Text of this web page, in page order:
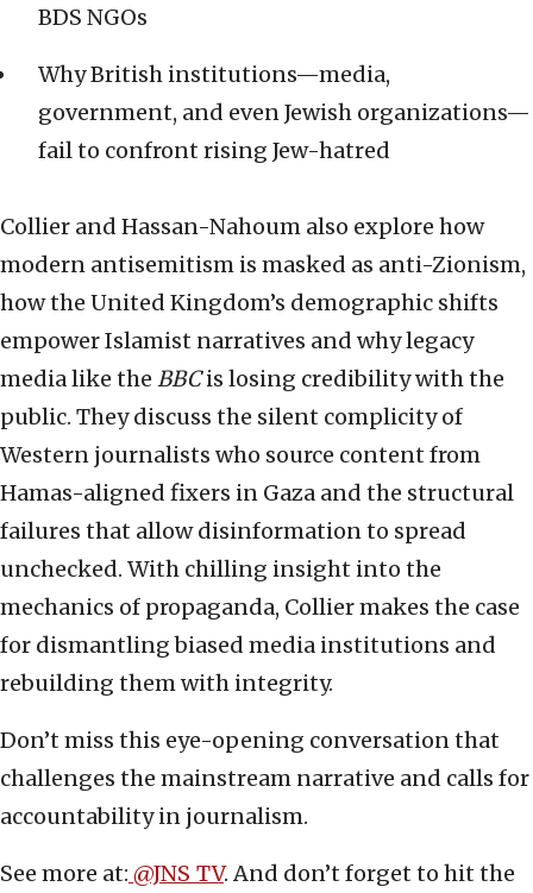
BDS NGOs
Why British institutions—media,
government, and even Jewish organizations—
fail to confront rising Jew-hatred
Collier and Hassan-Nahoum also explore how
modern antisemitism is masked as anti-Zionism,
how the United Kingdom’s demographic shifts
empower Islamist narratives and why legacy
media like the BBCis losing credibility with the
public. They discuss the silent complicity of
Western journalists who source content from
Hamas-aligned fixers in Gaza and the structural
failures that allow disinformation to spread
unchecked. With chilling insight into the
mechanics of propaganda, Collier makes the case
for dismantling biased media institutions and
rebuilding them with integrity.
Don’t miss this eye-opening conversation that
challenges the mainstream narrative and calls for
accountability in journalism.
See more at: @JNS_TV. And don’t forget to hit the